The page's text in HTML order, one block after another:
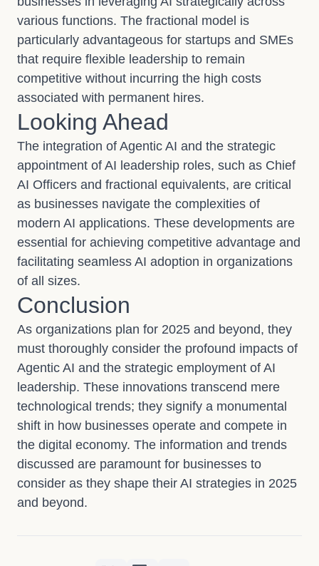
various functions. The fractional model is
particularly advantageous for startups and SMEs
that require flexible leadership to remain
competitive without incurring the high costs
associated with permanent hires.
Looking Ahead
The integration of Agentic AI and the strategic
appointment of AI leadership roles, such as Chief
AI Officers and fractional equivalents, are critical
as businesses navigate the complexities of
modern AI applications. These developments are
essential for achieving competitive advantage and
facilitating seamless AI adoption in organizations
of all sizes.
Conclusion
As organizations plan for 2025 and beyond, they
must thoroughly consider the profound impacts of
Agentic AI and the strategic employment of AI
leadership. These innovations transcend mere
technological trends; they signify a monumental
shift in how businesses operate and compete in
the digital economy. The information and trends
discussed are paramount for businesses to
consider as they shape their AI strategies in 2025
and beyond.